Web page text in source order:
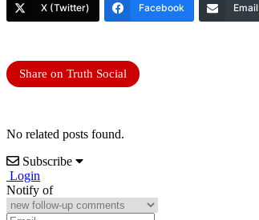
X (Twitter) Facebook Email
Share on Truth Social
No related posts found.
Subscribe
Login
Notify of